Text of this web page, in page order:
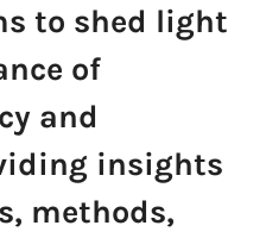
to shed light
of
and
insights
methods,